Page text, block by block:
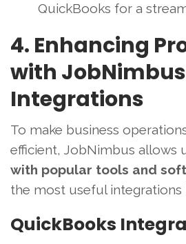
QuickBooks for a
4. Enhancing
with JobNimbus
Integrations
To make business
efficient, JobNimbus allows
with popular tools and
the most useful integrations
QuickBooks